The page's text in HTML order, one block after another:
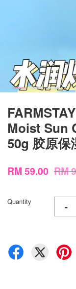
Moist Sun
50g 胶原保
RM 59.00 RM
Quantity -